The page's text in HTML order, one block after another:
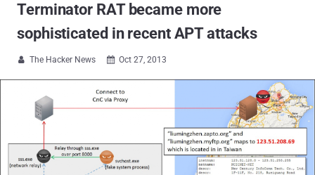
Terminator RAT became more
sophisticated in recent APT attacks
 The Hacker News  Oct 27, 2013